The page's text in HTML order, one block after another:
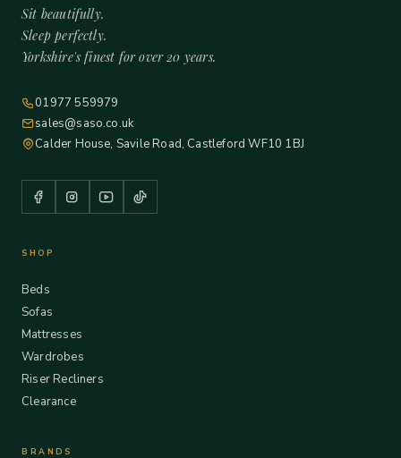
Sit beautifully.
Sleep perfectly.
Yorkshire's finest for over 20 years.
01977 559979
sales@saso.co.uk
Calder House, Savile Road, Castleford WF10 1BJ
SHOP
Beds
Sofas
Mattresses
Wardrobes
Riser Recliners
Clearance
BRANDS